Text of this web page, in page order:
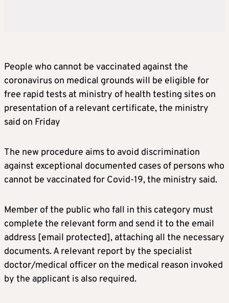
People who cannot be vaccinated against the
coronavirus on medical grounds will be eligible for
free rapid tests at ministry of health testing sites on
presentation of a relevant certificate, the ministry
said on Friday
The new procedure aims to avoid discrimination
against exceptional documented cases of persons who
cannot be vaccinated for Covid-19, the ministry said.
Member of the public who fall in this category must
complete the relevant form and send it to the email
address [email protected], attaching all the necessary
documents. A relevant report by the specialist
doctor/medical officer on the medical reason invoked
by the applicant is also required.